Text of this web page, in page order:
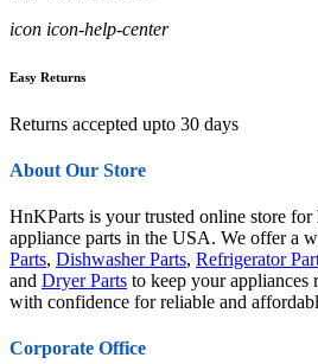
icon icon-help-center
Easy Returns
Returns accepted upto 30 days
About Our Store
HnKParts is your trusted online store
appliance parts in the USA. We offer a
Parts, Dishwasher Parts, Refrigerator
and Dryer Parts to keep your appliances
with confidence for reliable and
Corporate Office